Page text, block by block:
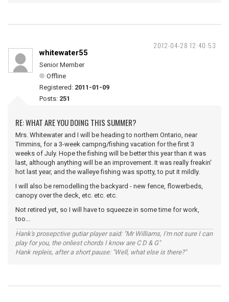
2012-04-28 12:40:53
whitewater55
Senior Member
Offline
Registered: 2011-01-09
Posts: 251
RE: WHAT ARE YOU DOING THIS SUMMER?
Mrs. Whitewater and I will be heading to northern Ontario, near
Timmins, for a 3-week campng/fishing vacation for the first 3
weeks of July. Hope the fishing will be better this year than it was
last, although anything will be an improvement. It was really freakin'
hot last year, and the walleye fishing was spotty, to put it mildly.
I will also be remodelling the backyard - new fence, flowerbeds,
canopy over the deck, etc. etc. etc.
Not retired yet, so I will have to squeeze in some time for work,
too...
Hank's prosepctive gutiar player said: "Mr Williams, I'm not sure I can
play for you, the onliest chords I know are C D & G"
Hank repleis, after a short pause: "Well, what else is there?"